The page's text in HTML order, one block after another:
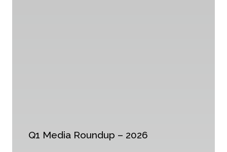
Q1 Media Roundup – 2026